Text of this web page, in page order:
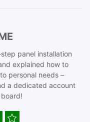
panel installation
explained how to
personal needs –
a dedicated account